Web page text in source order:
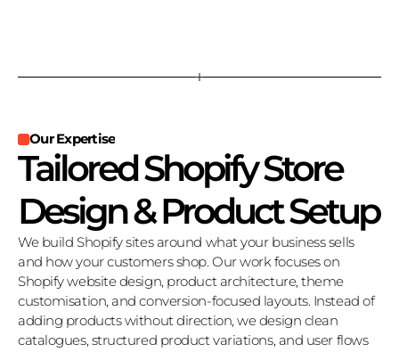
Our Expertise
Tailored Shopify Store
Design & Product Setup
We build Shopify sites around what your business sells
and how your customers shop. Our work focuses on
Shopify website design, product architecture, theme
customisation, and conversion‑focused layouts. Instead of
adding products without direction, we design clean
catalogues, structured product variations, and user flows